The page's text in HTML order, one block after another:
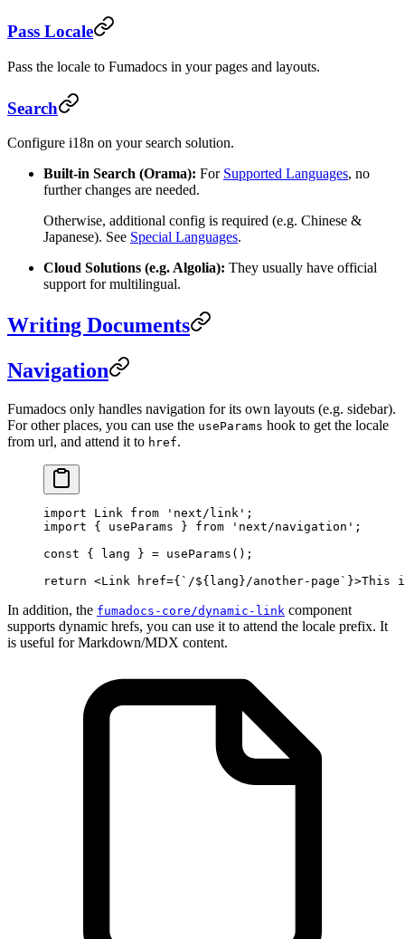
Pass Locale
Pass the locale to Fumadocs in your pages and layouts.
Search
Configure i18n on your search solution.
Built-in Search (Orama): For Supported Languages, no
further changes are needed.
Otherwise, additional config is required (e.g. Chinese &
Japanese). See Special Languages.
Cloud Solutions (e.g. Algolia): They usually have official
support for multilingual.
Writing Documents
Navigation
Fumadocs only handles navigation for its own layouts (e.g. sidebar).
For other places, you can use the useParams hook to get the locale
from url, and attend it to href.
import Link from 'next/link' ;
import { useParams } from 'next/navigation' ;
const { lang } = useParams ();
return <Link href={ `/${ lang }/another-page` }>This
In addition, the fumadocs-core/dynamic-link component
supports dynamic hrefs, you can use it to attend the locale prefix. It
is useful for Markdown/MDX content.